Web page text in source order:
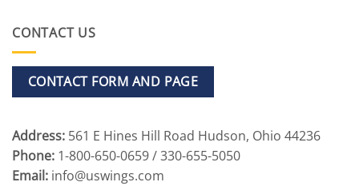
CONTACT US
CONTACT FORM AND PAGE
Address: 561 E Hines Hill Road Hudson, Ohio 44236
Phone: 1-800-650-0659 / 330-655-5050
Email: info@uswings.com